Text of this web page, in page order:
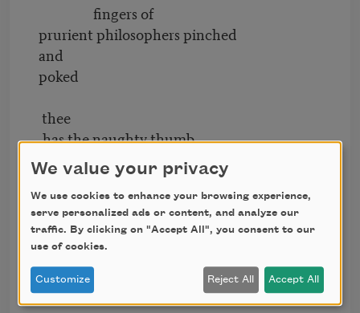
fingers of
prurient philosophers pinched
and
poked
thee
,has the naughty thumb
of science prodded
thy
beauty how
often have religions taken
thee upon their scraggy knees
squeezing and
We value your privacy
We use cookies to enhance your browsing experience,
serve personalized ads or content, and analyze our
traffic. By clicking on "Accept All", you consent to our
use of cookies.
Customize Reject All Accept All